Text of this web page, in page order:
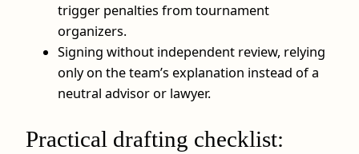
trigger penalties from tournament
organizers.
Signing without independent review, relying
only on the team’s explanation instead of a
neutral advisor or lawyer.
Practical drafting checklist: